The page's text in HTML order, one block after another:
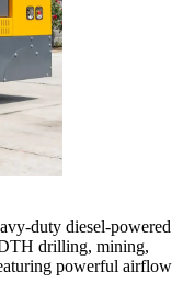
duty diesel-powered
drilling, mining,
powerful airflow